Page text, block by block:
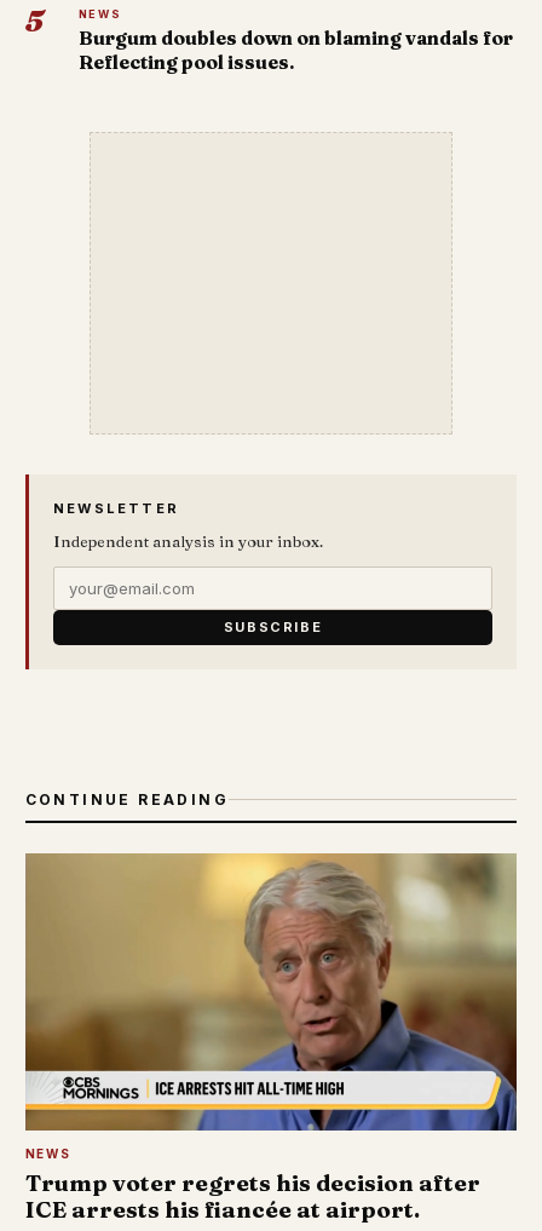
5 NEWS
Burgum doubles down on blaming vandals for
Reflecting pool issues.
NEWSLETTER
Independent analysis in your inbox.
SUBSCRIBE
CONTINUE READING
NEWS
Trump voter regrets his decision after
ICE arrests his fiancée at airport.